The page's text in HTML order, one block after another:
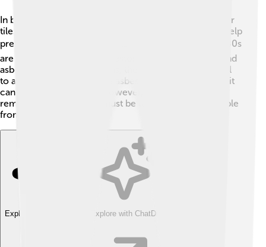
In buildings, asbestos was often used in things like floor
tiles, insulation, and roofing materials because it can help
prevent fires. 🔨🏠 Older buildings built before the 1980s
are more likely to have asbestos in them. If workers find
asbestos during renovations, they must be very careful
to avoid disturbing it. If the asbestos is managed right, it
can stay safely in place. However, if it breaks or is
removed, especial care must be taken to protect people
from exposure!
Explore with ChatDino Explore with ChatDino